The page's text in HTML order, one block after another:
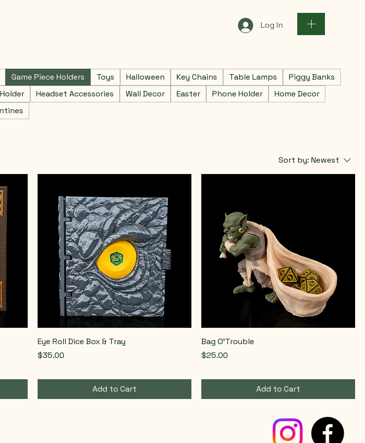
Log In
Game Piece Holders Toys Halloween Key Chains Table Lamps
Piggy Banks
Headset Accessories Wall Decor Easter Phone Holder
Home Decor
Sort by: Newest
Eye Roll Dice Box & Tray
Price
$35.00
Add to Cart
Bag O'Trouble
Price
$25.00
Add to Cart